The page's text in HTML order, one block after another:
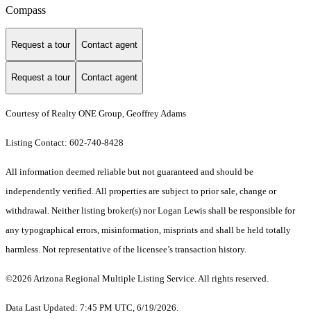
Compass
Request a tour Contact agent
Request a tour Contact agent
Courtesy of Realty ONE Group, Geoffrey Adams
Listing Contact: 602-740-8428
All information deemed reliable but not guaranteed and should be
independently verified. All properties are subject to prior sale, change or
withdrawal. Neither listing broker(s) nor Logan Lewis shall be responsible for
any typographical errors, misinformation, misprints and shall be held totally
harmless. Not representative of the licensee’s transaction history.
©2026 Arizona Regional Multiple Listing Service. All rights reserved.
Data Last Updated: 7:45 PM UTC, 6/19/2026.